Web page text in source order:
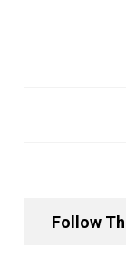
Follow